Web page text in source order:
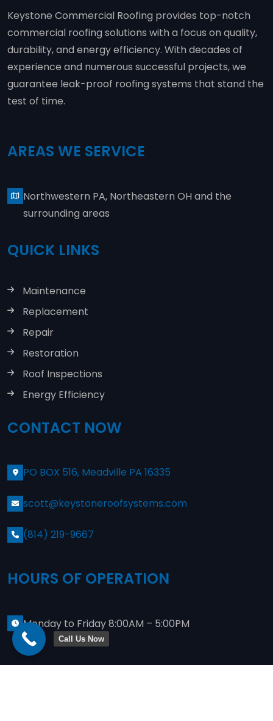
Keystone Commercial Roofing provides top-notch
commercial roofing solutions with a focus on quality,
durability, and energy efficiency. With decades of
experience and numerous successful projects, we
guarantee leak-proof roofing systems that stand the
test of time.
AREAS WE SERVICE
Northwestern PA, Northeastern OH and the
surrounding areas
QUICK LINKS
Maintenance
Replacement
Repair
Restoration
Roof Inspections
Energy Efficiency
CONTACT NOW
PO BOX 516, Meadville PA 16335
scott@keystoneroofsystems.com
(814) 219-9667
HOURS OF OPERATION
Monday to Friday 8:00AM – 5:00PM
Call Us Now